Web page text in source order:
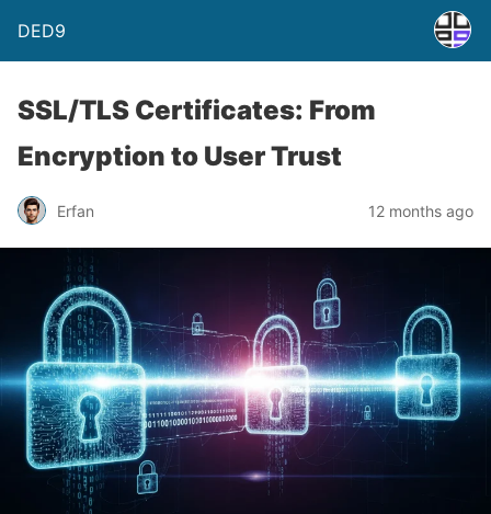
DED9
SSL/TLS Certificates: From
Encryption to User Trust
Erfan 12 months ago